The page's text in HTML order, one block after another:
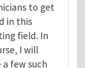
to get
in this
field. In
I will
a few such